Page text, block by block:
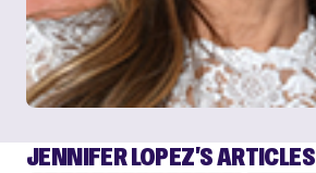
JENNIFER LOPEZ'S ARTICLES